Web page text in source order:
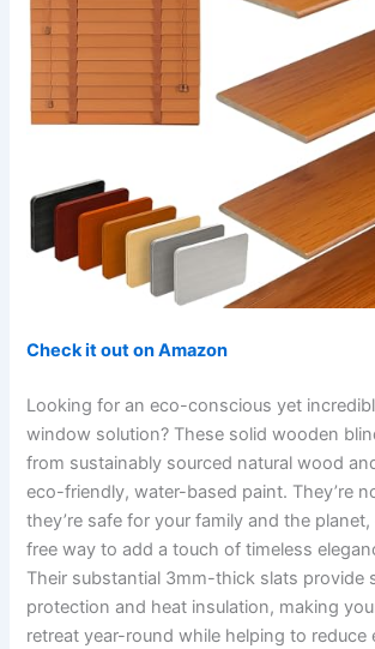
Check it out on Amazon
Looking for an eco-conscious yet
window solution? These solid wooden
from sustainably sourced natural wood
eco-friendly, water-based paint. They’re
they’re safe for your family and the
free way to add a touch of timeless
Their substantial 3mm-thick slats provide
protection and heat insulation, making
retreat year-round while helping to reduce